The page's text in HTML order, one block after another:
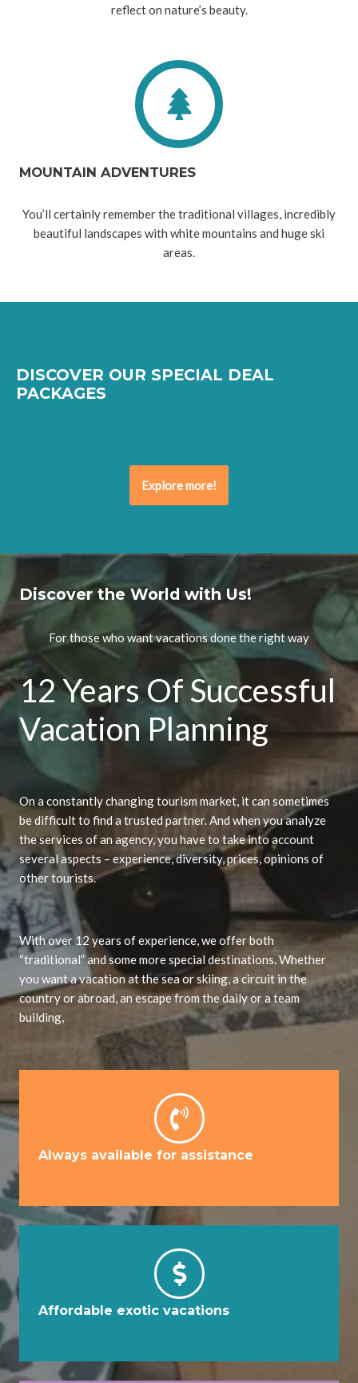
reflect on nature’s beauty.
MOUNTAIN ADVENTURES
You’ll certainly remember the traditional villages, incredibly
beautiful landscapes with white mountains and huge ski
areas.
DISCOVER OUR SPECIAL DEAL
PACKAGES
Explore more!
Discover the World with Us!
For those who want vacations done the right way
12 Years Of Successful
Vacation Planning
On a constantly changing tourism market, it can sometimes
be difficult to find a trusted partner. And when you analyze
the services of an agency, you have to take into account
several aspects – experience, diversity, prices, opinions of
other tourists.
With over 12 years of experience, we offer both
“traditional” and some more special destinations. Whether
you want a vacation at the sea or skiing, a circuit in the
country or abroad, an escape from the daily or a team
building,
Always available for assistance
Affordable exotic vacations